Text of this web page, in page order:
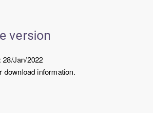
version
28/Jan/2022
download information.